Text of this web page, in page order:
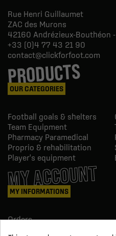
Rue Henri Guillaumet
ZAC des Murons
42160 Andrézieux-Bouthéon -
+33 (0)4 77 43 21 90
contact@clickforfoot.com
PRODUCTS
OUR CATEGORIES
Football goals & shelters
Team Equipment
Pharmacy Paramedical
Proprio & rehabilitation
Player's equipment
MY ACCOUNT
MY INFORMATIONS
Orders